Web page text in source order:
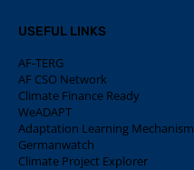
USEFUL LINKS
AF-TERG
AF CSO Network
Climate Finance Ready
WeADAPT
Adaptation Learning Mechanism
Germanwatch
Climate Project Explorer